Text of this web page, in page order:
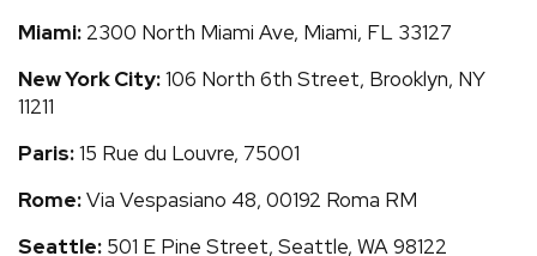
Miami: 2300 North Miami Ave, Miami, FL 33127
New York City:106 North 6th Street, Brooklyn, NY
11211
Paris:15 Rue du Louvre, 75001
Rome:Via Vespasiano 48, 00192 Roma RM
Seattle: 501 E Pine Street, Seattle, WA 98122